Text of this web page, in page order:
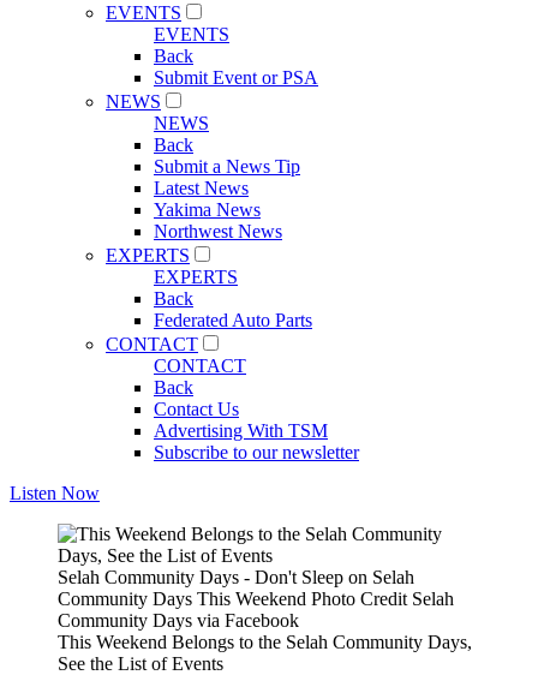
EVENTS
EVENTS
Back
Submit Event or PSA
NEWS
NEWS
Back
Submit a News Tip
Latest News
Yakima News
Northwest News
EXPERTS
EXPERTS
Back
Federated Auto Parts
CONTACT
CONTACT
Back
Contact Us
Advertising With TSM
Subscribe to our newsletter
Listen Now
Selah Community Days - Don't Sleep on Selah
Community Days This Weekend Photo Credit Selah
Community Days via Facebook
This Weekend Belongs to the Selah Community Days,
See the List of Events